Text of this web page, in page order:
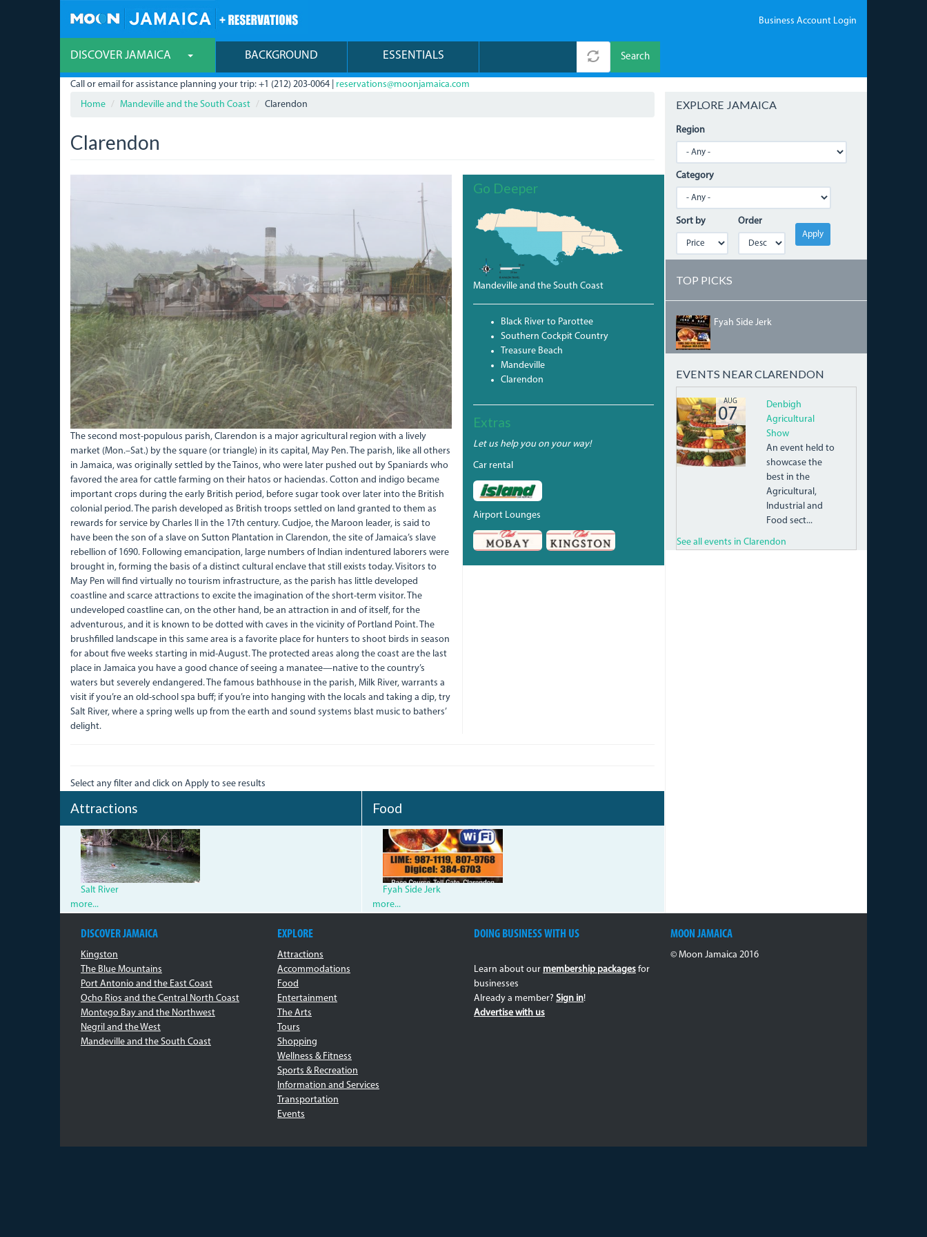
Business Account Login
DISCOVER JAMAICA BACKGROUND ESSENTIALS Search
Call or email for assistance planning your trip: +1 (212) 203-0064 | reservations@moonjamaica.com
Home
Mandeville and the South Coast Clarendon
Clarendon
The second most-populous parish, Clarendon is a major agricultural region with a lively
market (Mon.–Sat.) by the square (or triangle) in its capital, May Pen. The parish, like all others
in Jamaica, was originally settled by the Tainos, who were later pushed out by Spaniards who
favored the area for cattle farming on their hatos or haciendas. Cotton and indigo became
important crops during the early British period, before sugar took over later into the British
colonial period. The parish developed as British troops settled on land granted to them as
rewards for service by Charles II in the 17th century. Cudjoe, the Maroon leader, is said to
have been the son of a slave on Sutton Plantation in Clarendon, the site of Jamaica’s slave
rebellion of 1690. Following emancipation, large numbers of Indian indentured laborers were
brought in, forming the basis of a distinct cultural enclave that still exists today. Visitors to
May Pen will find virtually no tourism infrastructure, as the parish has little developed
coastline and scarce attractions to excite the imagination of the short-term visitor. The
undeveloped coastline can, on the other hand, be an attraction in and of itself, for the
adventurous, and it is known to be dotted with caves in the vicinity of Portland Point. The
brushfilled landscape in this same area is a favorite place for hunters to shoot birds in season
for about five weeks starting in mid-August. The protected areas along the coast are the last
place in Jamaica you have a good chance of seeing a manatee—native to the country’s
waters but severely endangered. The famous bathhouse in the parish, Milk River, warrants a
visit if you’re an old-school spa buff; if you’re into hanging with the locals and taking a dip, try
Salt River, where a spring wells up from the earth and sound systems blast music to bathers’
delight.
Go Deeper
Mandeville and the South Coast
Black River to Parottee
Southern Cockpit Country
Treasure Beach
Mandeville
Clarendon
Extras
Let us help you on your way!
Car rental
Airport Lounges
Select any filter and click on Apply to see results
Attractions
IMG_2046.jpg
Salt River
more...
Food
fyah-
side-
jerk-
bar_qcc-
Fyah Side Jerk
more...
EXPLORE JAMAICA
Region
Category
Sort by Order
Apply
TOP PICKS
FYAH-
SIDE-
JERK-
BAR_QCC-
C_JERK-
CENTRES-
V2.JPG
Fyah Side Jerk
EVENTS NEAR CLARENDON
AUG
07
FRI
Denbigh
Agricultural
Show
An event held to
showcase the
best in the
Agricultural,
Industrial and
Food sect...
See all events in Clarendon
DISCOVER JAMAICA
Kingston
The Blue Mountains
Port Antonio and the East Coast
Ocho Rios and the Central North Coast
Montego Bay and the Northwest
Negril and the West
Mandeville and the South Coast
EXPLORE
Attractions
Accommodations
Food
Entertainment
The Arts
Tours
Shopping
Wellness & Fitness
Sports & Recreation
Information and Services
Transportation
Events
DOING BUSINESS WITH US
Learn about our membership packages for
businesses
Already a member? Sign in!
Advertise with us
MOON JAMAICA
© Moon Jamaica 2016